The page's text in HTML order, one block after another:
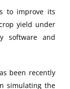
to improve its
yield under
software and
been recently
simulating the